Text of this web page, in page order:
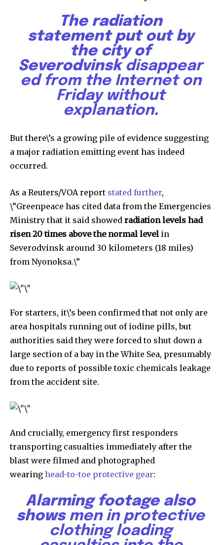
Discover the most inspiring
right in your inbox.
Our team handpicks the most inspiring stories for nature,
and environmental progress that truly matter.
Privacy Policy
615,072
Fans
81
Followers
381
Subscribers
The radiation
statement put out by
the city of
Severodvinskdisappear
ed from the Internet on
Friday without
explanation.
But there\’s a growing pile of evidence suggesting
a major radiation emitting event has indeed
occurred.
As a Reuters/VOA report stated further,
\”Greenpeace has cited data from the Emergencies
Ministry that it said showed radiation levels had
risen 20 times above the normal level in
Severodvinsk around 30 kilometers (18 miles)
from Nyonoksa.\”
For starters, it\’s been confirmed that not only are
area hospitals running out of iodine pills, but
authorities said they were forced to shut down a
large section of a bay in the White Sea, presumably
due to reports of possible toxic chemicals leakage
from the accident site.
And crucially, emergency first responders
transporting casualties immediately after the
blast were filmed and photographed
wearing head-to-toe protective gear:
Alarming footage also
shows men in protective
clothing loading